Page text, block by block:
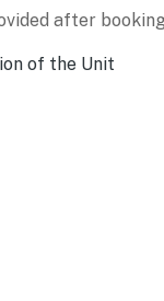
after